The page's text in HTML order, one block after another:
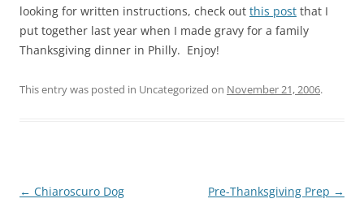
looking for written instructions, check out this post that I
put together last year when I made gravy for a family
Thanksgiving dinner in Philly. Enjoy!
This entry was posted in Uncategorized on November 21, 2006.
Post
← Chiaroscuro Dog Pre-Thanksgiving Prep →